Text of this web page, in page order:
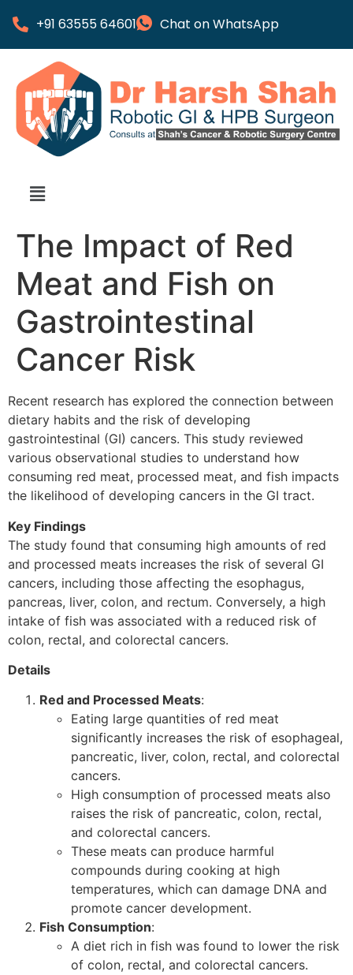
+91 63555 64601 Chat on WhatsApp
The Impact of Red
Meat and Fish on
Gastrointestinal
Cancer Risk
Recent research has explored the connection between
dietary habits and the risk of developing
gastrointestinal (GI) cancers. This study reviewed
various observational studies to understand how
consuming red meat, processed meat, and fish impacts
the likelihood of developing cancers in the GI tract.
Key Findings
The study found that consuming high amounts of red
and processed meats increases the risk of several GI
cancers, including those affecting the esophagus,
pancreas, liver, colon, and rectum. Conversely, a high
intake of fish was associated with a reduced risk of
colon, rectal, and colorectal cancers.
Details
Red and Processed Meats:
Eating large quantities of red meat
significantly increases the risk of esophageal,
pancreatic, liver, colon, rectal, and colorectal
cancers.
High consumption of processed meats also
raises the risk of pancreatic, colon, rectal,
and colorectal cancers.
These meats can produce harmful
compounds during cooking at high
temperatures, which can damage DNA and
promote cancer development.
Fish Consumption:
A diet rich in fish was found to lower the risk
of colon, rectal, and colorectal cancers.